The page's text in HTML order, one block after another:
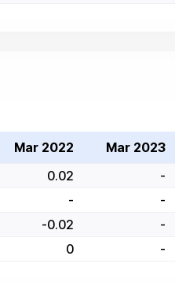
Mar 2022 Mar 2023
0.02 -
- -
-0.02 -
0 -